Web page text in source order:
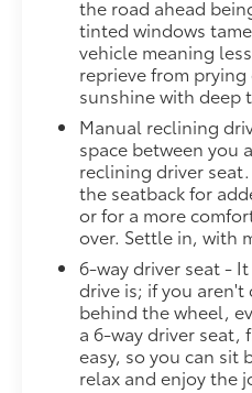
Wireless
Wireless
calls without
phone. It
system inside
access. Keep
on the wheel
To be sure you don't
585-2842 and
at 1111 WICKER ST
look forward to seeing
the road ahead
tinted windows
vehicle meaning
reprieve from
sunshine with deep
Manual reclining
space between you
reclining driver
the seatback for
or for a more
over. Settle in, with
6-way driver seat -
drive is; if you
behind the wheel,
a 6-way driver
easy, so you can sit
relax and enjoy the